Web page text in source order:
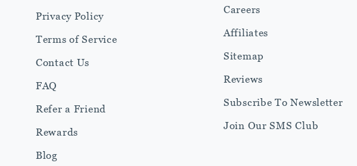
Privacy Policy
Terms of Service
Contact Us
FAQ
Refer a Friend
Rewards
Blog
Careers
Affiliates
Sitemap
Reviews
Subscribe To Newsletter
Join Our SMS Club